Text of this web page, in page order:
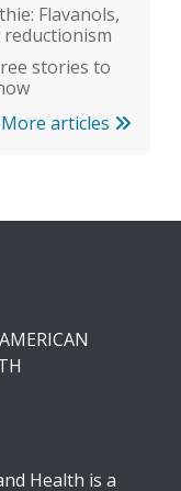
Flavanols,
stories to
More articles
Health is a